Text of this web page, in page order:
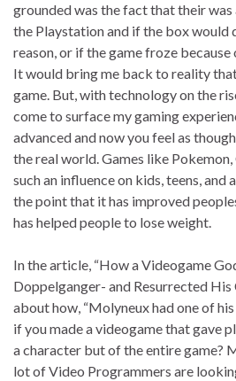
grounded was the fact that their
the Playstation and if the box would
reason, or if the game froze
It would bring me back to reality
game. But, with technology on the
come to surface my gaming
advanced and now you feel as
the real world. Games like Pokemon,
such an influence on kids, teens, and
the point that it has improved
has helped people to lose weight.
In the article, “How a Videogame
Doppelganger- and Resurrected His
about how, “Molyneux had one of
if you made a videogame that gave
a character but of the entire game?
lot of Video Programmers are